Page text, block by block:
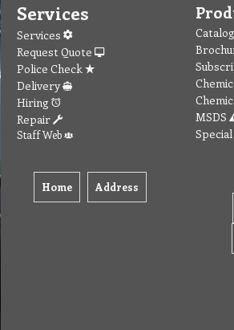
Services
Services
Request Quote
Police Check
Delivery
Hiring
Repair
Staff Web
Home Address
MSDS